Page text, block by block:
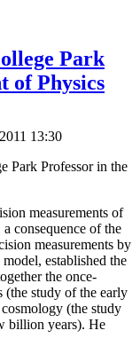
Park
of Physics
13:30
Park Professor in the
measurements of
consequence of the
measurements by
established the
the once-
(the study of the early
(the study
billion years). He